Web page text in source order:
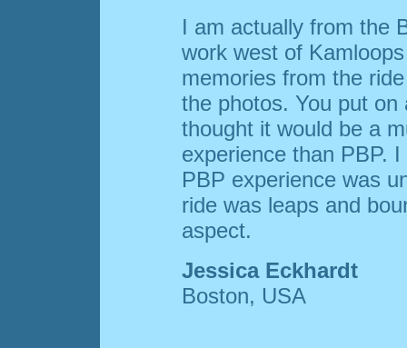
I am actually from the
work west of
memories from the
the photos. You put
thought it would be a
experience than PBP.
PBP experience was
ride was leaps and
aspect.
Jessica Eckhardt
Boston, USA